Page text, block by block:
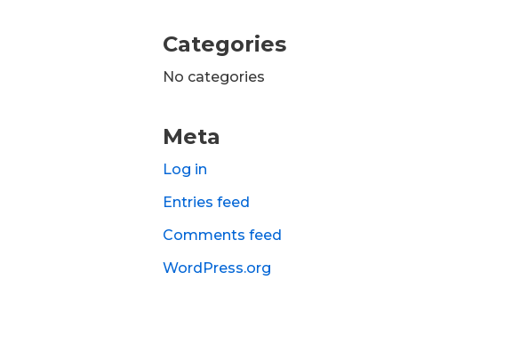
Categories
No categories
Meta
Log in
Entries feed
Comments feed
WordPress.org